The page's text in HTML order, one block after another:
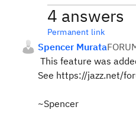
4 answers
Permanent link
Spencer Murata
This feature was
See https://jazz.net/
~Spencer